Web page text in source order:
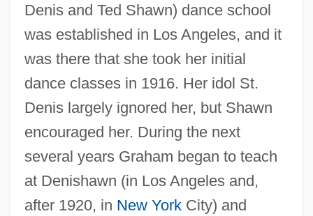
Denis and Ted Shawn) dance school
was established in Los Angeles, and it
was there that she took her initial
dance classes in 1916. Her idol St.
Denis largely ignored her, but Shawn
encouraged her. During the next
several years Graham began to teach
at Denishawn (in Los Angeles and,
after 1920, in New YorkCity) and